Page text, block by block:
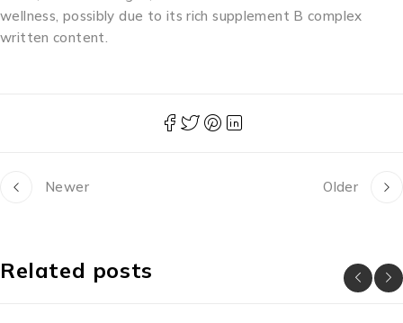
wellness, possibly due to its rich supplement B complex
written content.
Newer Older
Related posts